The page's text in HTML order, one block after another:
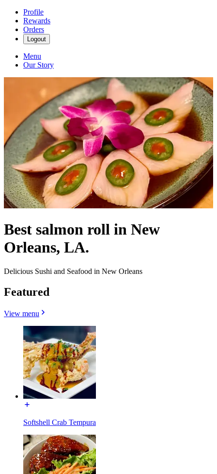
Profile
Rewards
Orders
Logout
Menu
Our Story
Best salmon roll in New
Orleans, LA.
Delicious Sushi and Seafood in New Orleans
Featured
View menu
Softshell Crab Tempura